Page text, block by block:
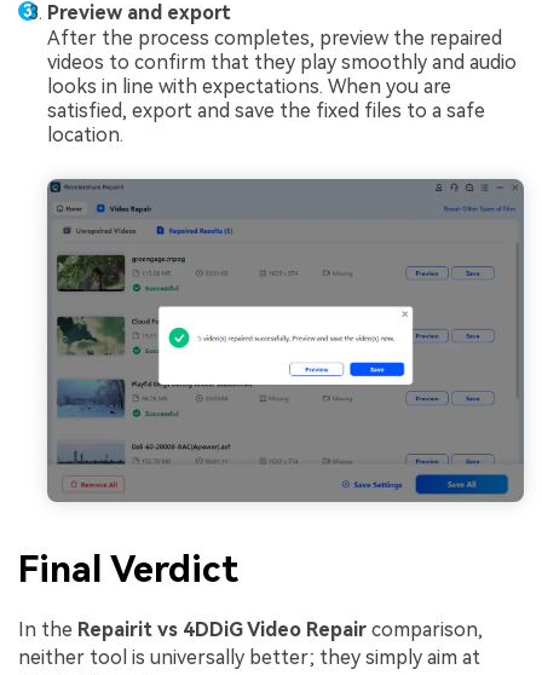
Preview and export
After the process completes, preview the repaired
videos to confirm that they play smoothly and audio
looks in line with expectations. When you are
satisfied, export and save the fixed files to a safe
location.
Final Verdict
In the Repairit vs 4DDiG Video Repair comparison,
neither tool is universally better; they simply aim at